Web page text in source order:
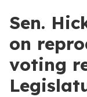
Sen.
on
voting